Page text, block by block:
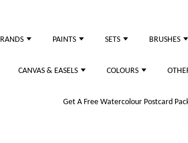
PAINTS SETS BRUSHES
CANVAS & EASELS COLOURS
Get A Free Watercolour Postcard